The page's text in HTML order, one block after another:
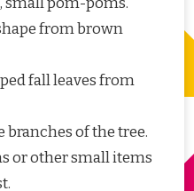
from brown
fall leaves from
branches of the tree.
or other small items